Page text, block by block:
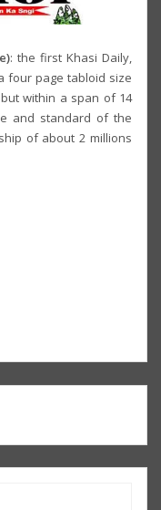
: the first Khasi Daily,
four page tabloid size
within a span of 14
and standard of the
of about 2 millions